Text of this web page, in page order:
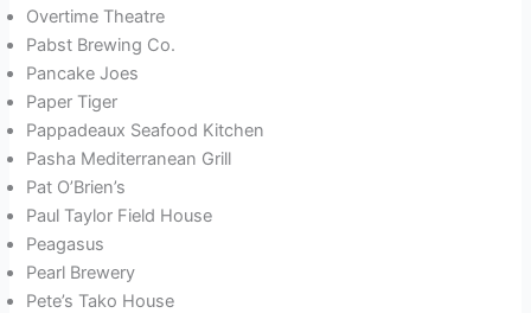
Overtime Theatre
Pabst Brewing Co.
Pancake Joes
Paper Tiger
Pappadeaux Seafood Kitchen
Pasha Mediterranean Grill
Pat O’Brien’s
Paul Taylor Field House
Peagasus
Pearl Brewery
Pete’s Tako House